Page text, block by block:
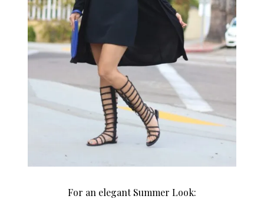
For an elegant Summer Look: